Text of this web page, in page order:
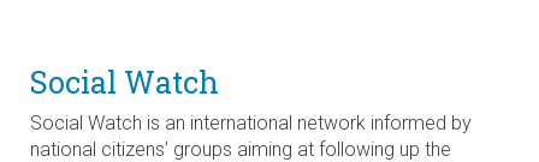
Social Watch
Social Watch is an international network informed by
national citizens’ groups aiming at following up the